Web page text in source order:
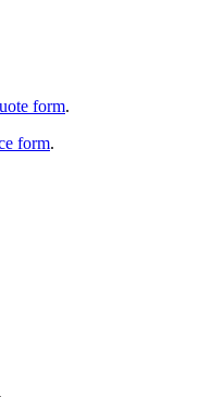
form.
form.